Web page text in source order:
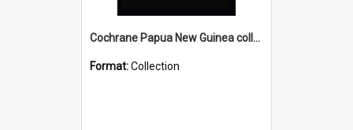
Cochrane Papua New Guinea collection : Colour Slides
Format:Collection